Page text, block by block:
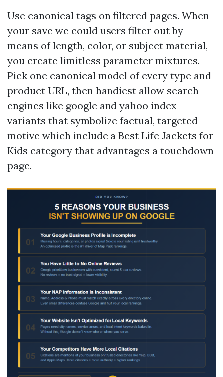
Use canonical tags on filtered pages. When
your save we could users filter out by
means of length, color, or subject material,
you create limitless parameter mixtures.
Pick one canonical model of every type and
product URL, then handiest allow search
engines like google and yahoo index
variants that symbolize factual, targeted
motive which include a Best Life Jackets for
Kids category that advantages a touchdown
page.